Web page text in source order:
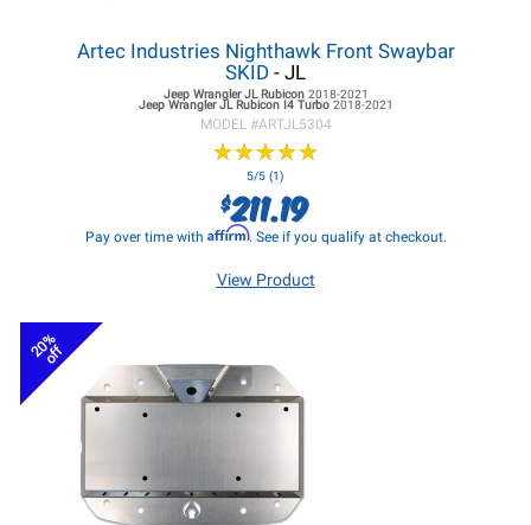
Artec Industries Nighthawk Front Swaybar
SKID - JL
Jeep Wrangler JLRubicon 2018-2021
Jeep Wrangler JLRubicon I4 Turbo 2018-2021
MODEL #ARTJL5304
★★★★★
★★★★★
5/5 (1)
$211.19
Pay over time with Affirm. See if you qualify at checkout.
View Product
20%
off